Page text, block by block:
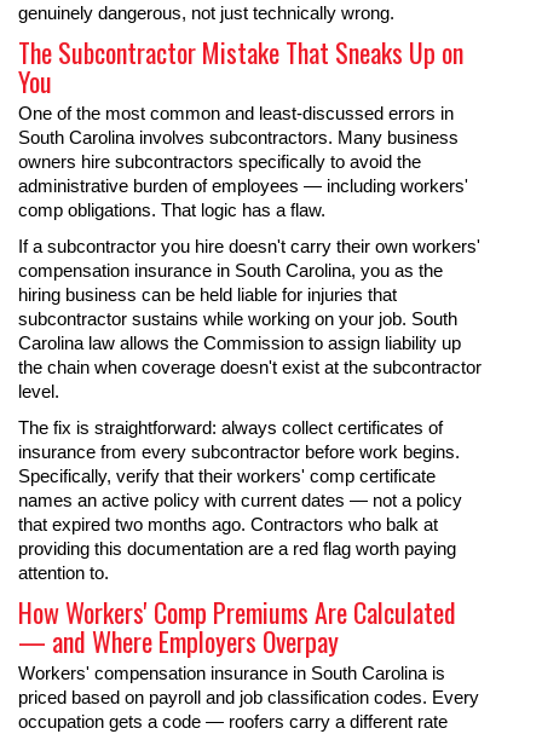
genuinely dangerous, not just technically wrong.
The Subcontractor Mistake That Sneaks Up on
You
One of the most common and least-discussed errors in
South Carolina involves subcontractors. Many business
owners hire subcontractors specifically to avoid the
administrative burden of employees — including workers'
comp obligations. That logic has a flaw.
If a subcontractor you hire doesn't carry their own workers'
compensation insurance in South Carolina, you as the
hiring business can be held liable for injuries that
subcontractor sustains while working on your job. South
Carolina law allows the Commission to assign liability up
the chain when coverage doesn't exist at the subcontractor
level.
The fix is straightforward: always collect certificates of
insurance from every subcontractor before work begins.
Specifically, verify that their workers' comp certificate
names an active policy with current dates — not a policy
that expired two months ago. Contractors who balk at
providing this documentation are a red flag worth paying
attention to.
How Workers' Comp Premiums Are Calculated
— and Where Employers Overpay
Workers' compensation insurance in South Carolina is
priced based on payroll and job classification codes. Every
occupation gets a code — roofers carry a different rate